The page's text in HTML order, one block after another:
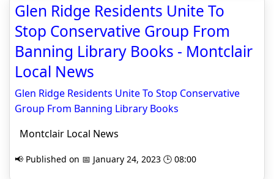
Glen Ridge Residents Unite To
Stop Conservative Group From
Banning Library Books - Montclair
Local News
Glen Ridge Residents Unite To Stop Conservative
Group From Banning Library Books
Montclair Local News
📢 Published on 📅 January 24, 2023 🕒 08:00